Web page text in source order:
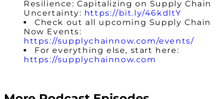
Resilience: Capitalizing on Supply Chain
Uncertainty: https://bit.ly/46kdltY
Check out all upcoming Supply Chain
Now Events:
https://supplychainnow.com/events/
For everything else, start here:
https://supplychainnow.com